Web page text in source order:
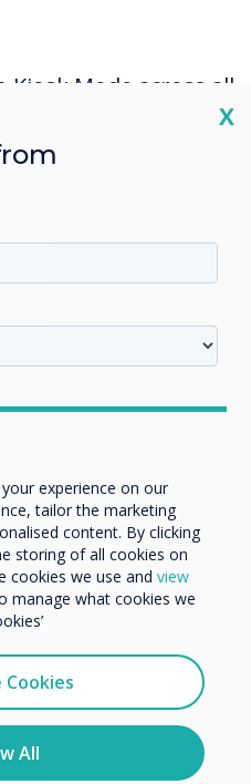
Mode across all
a uniform meeting
sites, helping
with ease.
in meetings,
of the
clients.
product
truly
experience on our
tailor the marketing
content. By clicking
storing of all cookies on
cookies we use and view
manage what cookies we
Cookies
All
X
about our products and
post.
from
communications at any
how to unsubscribe, our
are committed to
privacy, please review our